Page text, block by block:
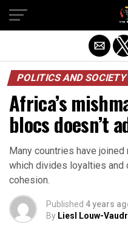
POLITICS AND SOCIETY
Africa’s
blocs doesn’t
Many countries have
which divides loyalties and
cohesion.
Published 4 years
By Liesl Louw-